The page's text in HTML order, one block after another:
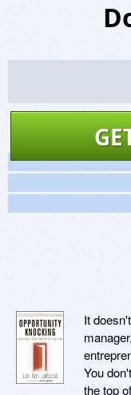
It
You
the top